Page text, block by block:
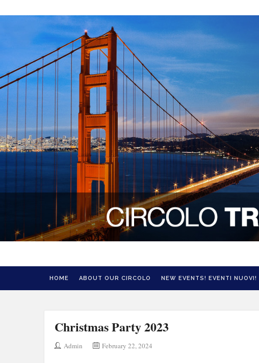
HOME ABOUT OUR CIRCOLO NEW EVENTS! EVENTI NUOVI!
Christmas Party 2023
Admin February 22, 2024